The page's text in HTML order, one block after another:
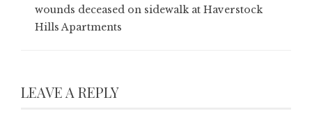
wounds deceased on sidewalk at Haverstock
Hills Apartments
LEAVE A REPLY